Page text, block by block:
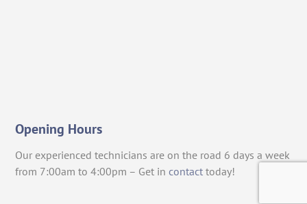
Opening Hours
Our experienced technicians are on the road 6 days a week
from 7:00am to 4:00pm – Get in contact today!